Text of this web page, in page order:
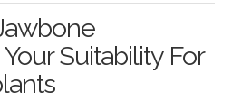
Suitability For